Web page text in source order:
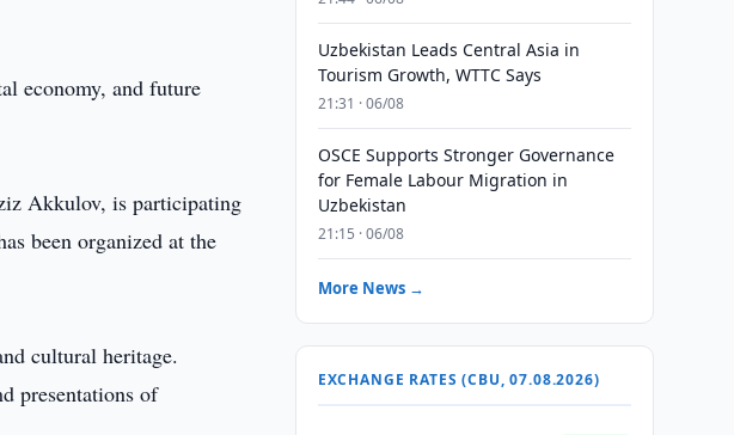
economy, and future
Akkulov, is participating
been organized at the
cultural heritage.
presentations of
Uzbekistan Leads Central Asia in
Tourism Growth, WTTC Says
21:31 · 06/08
OSCE Supports Stronger Governance
for Female Labour Migration in
Uzbekistan
21:15 · 06/08
More News →
EXCHANGE RATES (CBU, 07.08.2026)